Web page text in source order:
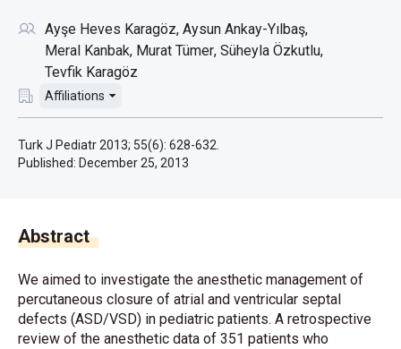
Ayşe Heves Karagöz Aysun Ankay-Yılbaş
Meral Kanbak Murat Tümer Süheyla Özkutlu
Tevfik Karagöz
Affiliations
Turk J Pediatr 2013; 55(6): 628-632.
Published: December 25, 2013
Abstract
We aimed to investigate the anesthetic management of
percutaneous closure of atrial and ventricular septal
defects (ASD/VSD) in pediatric patients. A retrospective
review of the anesthetic data of 351 patients who